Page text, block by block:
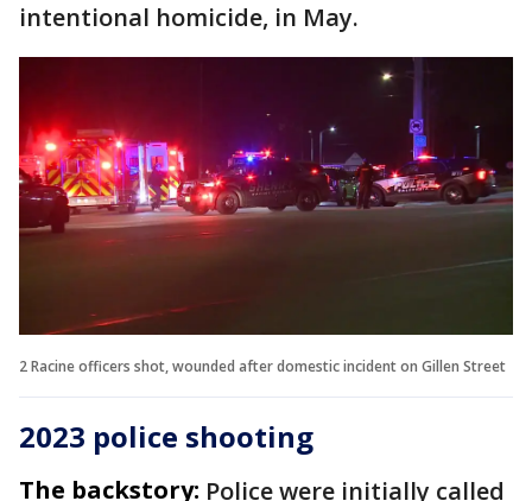
intentional homicide, in May.
2 Racine officers shot, wounded after domestic incident on Gillen Street
2023 police shooting
The backstory: Police were initially called